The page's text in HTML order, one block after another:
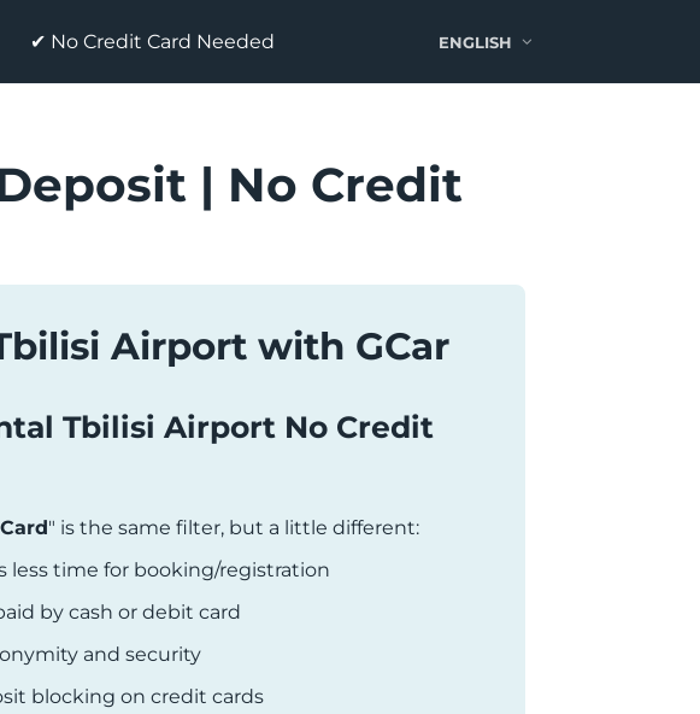
✔ No Credit Card Needed ENGLISH
| No Credit
Airport with GCar
Tbilisi Airport No Credit
" is the same filter, but a little different:
less time for booking/registration
by cash or debit card
and security
blocking on credit cards